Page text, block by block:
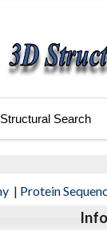
Structural Search
| Protein